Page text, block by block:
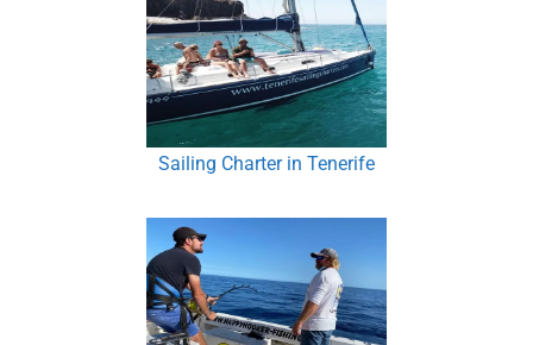
Sailing Charter in Tenerife